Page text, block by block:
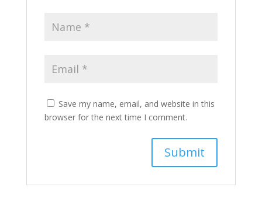
Save my name, email, and website in this
browser for the next time I comment.